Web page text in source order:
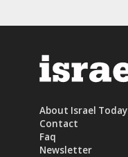
About Israel Today
Contact
Faq
Newsletter